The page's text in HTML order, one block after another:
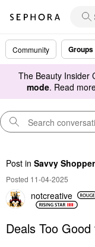
Community Groups
The Beauty Insider
mode. Read
Post in Savvy
Posted 11-04-2025
notcreative
Deals Too